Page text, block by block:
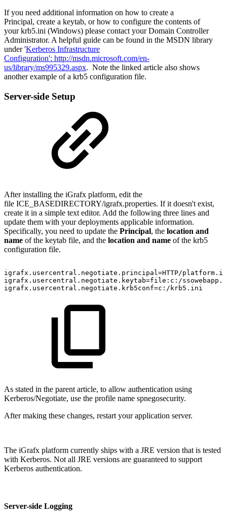
If you need additional information on how to create a
Principal, create a keytab, or how to configure the contents of
your krb5.ini (Windows) please contact your Domain Controller
Administrator. A helpful guide can be found in the MSDN library
under 'Kerberos Infrastructure
Configuration': http://msdn.microsoft.com/en-
us/library/ms995329.aspx. Note the linked article also shows
another example of a krb5 configuration file.
Server-side Setup
After installing the iGrafx platform, edit the
file ICE_BASEDIRECTORY/igrafx.properties. If it doesn't exist,
create it in a simple text editor. Add the following three lines and
update them with your deployments applicable information.
Specifically, you need to update the Principal, the location and
name of the keytab file, and the location and name of the krb5
configuration file.
igrafx.usercentral.negotiate.principal=HTTP/
igrafx.usercentral.negotiate.keytab=file:c:/
igrafx.usercentral.negotiate.krb5conf=c:/krb5.ini
As stated in the parent article, to allow authentication using
Kerberos/Negotiate, use the profile name spnegosecurity.
After making these changes, restart your application server.
The iGrafx platform currently ships with a JRE version that is tested
with Kerberos. Not all JRE versions are guaranteed to support
Kerberos authentication.
Server-side Logging